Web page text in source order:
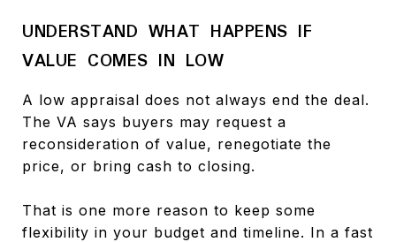
UNDERSTAND WHAT HAPPENS IF
VALUE COMES IN LOW
A low appraisal does not always end the deal.
The VA says buyers may request a
reconsideration of value, renegotiate the
price, or bring cash to closing.
That is one more reason to keep some
flexibility in your budget and timeline. In a fast